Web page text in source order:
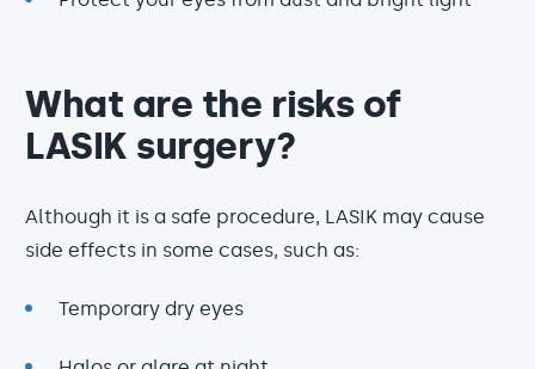
What are the risks of
LASIK surgery?
Although it is a safe procedure, LASIK may cause
side effects in some cases, such as:
Temporary dry eyes